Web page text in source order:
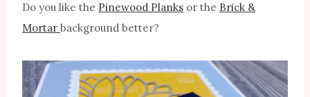
Do you like the Pinewood Planks or the Brick &
Mortar background better?